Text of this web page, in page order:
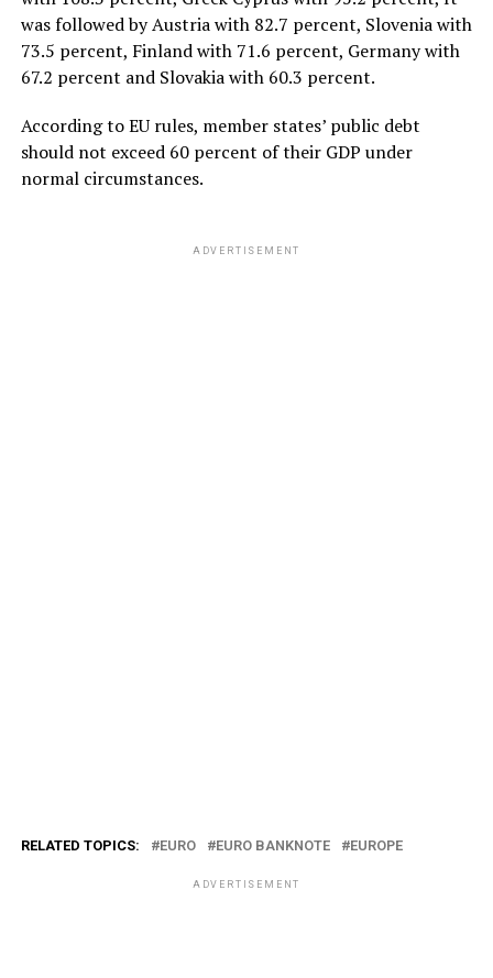
was followed by Austria with 82.7 percent, Slovenia with
73.5 percent, Finland with 71.6 percent, Germany with
67.2 percent and Slovakia with 60.3 percent.
According to EU rules, member states’ public debt
should not exceed 60 percent of their GDP under
normal circumstances.
ADVERTISEMENT
RELATED TOPICS: EURO EURO BANKNOTE EUROPE
ADVERTISEMENT